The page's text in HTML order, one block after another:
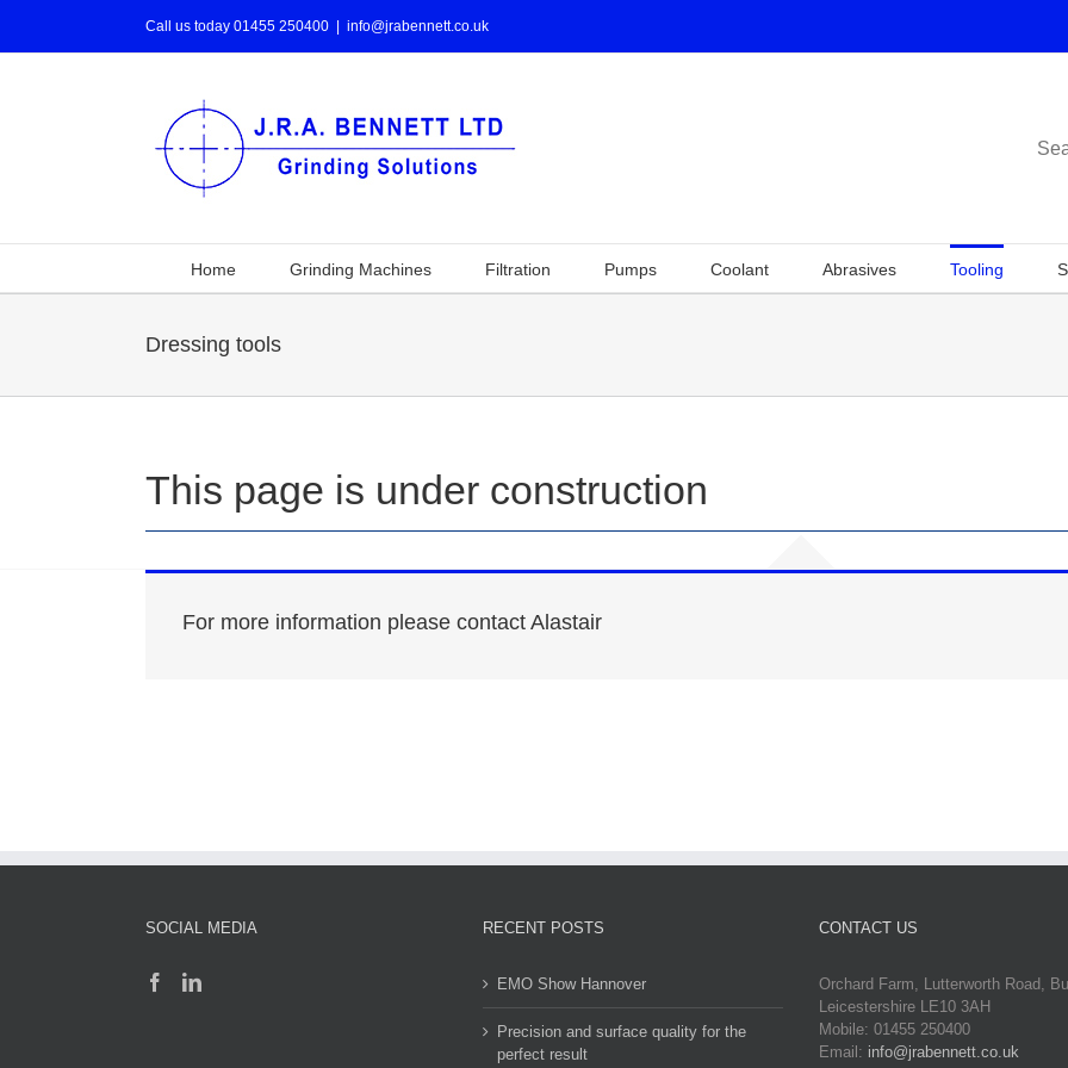
Call us today 01455 250400 info@jrabennett.co.uk
Home Grinding Machines Filtration Pumps Coolant Abrasives Tooling
Dressing tools
This page is under construction
For more information please contact Alastair
SOCIAL MEDIA RECENT POSTS
EMO Show Hannover
Precision and surface quality for the
perfect result
CONTACT US
Orchard Farm, Lutterworth Road,
Leicestershire LE10 3AH
Mobile: 01455 250400
Email: info@jrabennett.co.uk